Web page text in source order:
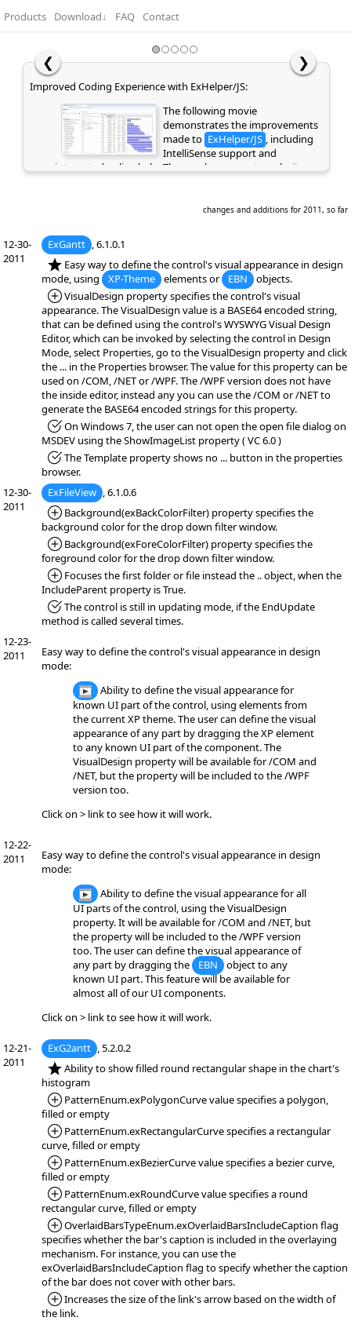
Products Download↓ FAQ Contact
❮ ❯
Improved Coding Experience with ExHelper/JS:
The following movie
demonstrates the improvements
made to ExHelper/JS , including
IntelliSense support and
integrated online help. These enhancements make it
relevant information directly as you code. If you are
library, please clear your browser cache/history to ensure
the latest library files are loaded instead of cached
versions. Otherwise, the page may appear empty or
display errors.
changes and additions for 2011, so far
12-30-
2011
ExGantt , 6.1.0.1
*NEW:Easy way to define the control's visual appearance in design
mode, using
XP-Theme elements or EBN
objects.
*Added:
VisualDesign property specifies the control's visual
appearance. The VisualDesign value is a BASE64 encoded string,
that can be defined using the control's WYSWYG Visual Design
Editor, which can be invoked by selecting the control in Design
Mode, select Properties, go to the VisualDesign property and click
the ... in the Properties browser. The value for this property can be
used on /COM, /NET or /WPF. The /WPF version does not have
the inside editor, instead any you can use the /COM or /NET to
generate the BASE64 encoded strings for this property.
*Fixed:On Windows 7, the user can not open the open file dialog on
MSDEV using the ShowImageList property ( VC 6.0 )
*Fixed:The Template property shows no ... button in the properties
browser.
12-30-
2011
ExFileView , 6.1.0.6
*Added:
Background(exBackColorFilter) property specifies the
background color for the drop down filter window.
*Added:
Background(exForeColorFilter) property specifies the
foreground color for the drop down filter window.
*Added:
Focuses the first folder or file instead the .. object, when the
IncludeParent property is True.
*Fixed:The control is still in updating mode, if the EndUpdate
method is called several times.
12-23-
2011
Easy way to define the control's visual appearance in design
mode:
Ability to define the visual appearance for
known UI part of the control, using elements from
the current XP theme. The user can define the visual
appearance of any part by dragging the XP element
to any known UI part of the component. The
VisualDesign property will be available for /COM and
/NET, but the property will be included to the /WPF
version too.
Click on > link to see how it will work.
12-22-
2011
Easy way to define the control's visual appearance in design
mode:
Ability to define the visual appearance for all
UI parts of the control, using the VisualDesign
property. It will be available for /COM and /NET, but
the property will be included to the /WPF version
too. The user can define the visual appearance of
any part by dragging the
EBN
object to any
known UI part. This feature will be available for
almost all of our UI components.
Click on > link to see how it will work.
12-21-
2011
ExG2antt , 5.2.0.2
*NEW:Ability to show filled round rectangular shape in the chart's
histogram
*Added:
PatternEnum.exPolygonCurve value specifies a polygon,
filled or empty
*Added:
PatternEnum.exRectangularCurve specifies a rectangular
curve, filled or empty
*Added:
PatternEnum.exBezierCurve value specifies a bezier curve,
filled or empty
*Added:
PatternEnum.exRoundCurve value specifies a round
rectangular curve, filled or empty
*Added:
OverlaidBarsTypeEnum.exOverlaidBarsIncludeCaption flag
specifies whether the bar's caption is included in the overlaying
mechanism. For instance, you can use the
exOverlaidBarsIncludeCaption flag to specify whether the caption
of the bar does not cover with other bars.
*Added:
Increases the size of the link's arrow based on the width of
the link.